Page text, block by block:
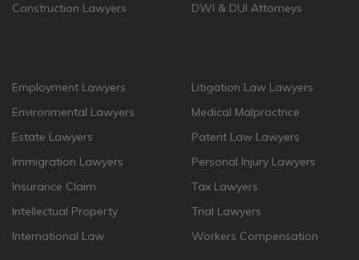
Construction Lawyers
DWI & DUI Attorneys
Employment Lawyers
Environmental Lawyers
Estate Lawyers
Immigration Lawyers
Insurance Claim
Intellectual Property
International Law
Litigation Law Lawyers
Medical Malpractrice
Patent Law Lawyers
Personal Injury Lawyers
Tax Lawyers
Trial Lawyers
Workers Compensation